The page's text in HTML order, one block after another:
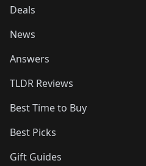
Deals
News
Answers
TLDR Reviews
Best Time to Buy
Best Picks
Gift Guides